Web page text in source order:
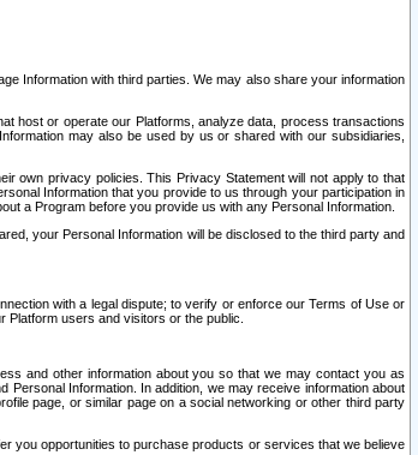
Information with third parties. We may also share your information
host or operate our Platforms, analyze data, process transactions
may also be used by us or shared with our subsidiaries,
own privacy policies. This Privacy Statement will not apply to that
Information that you provide to us through your participation in
a Program before you provide us with any Personal Information.
your Personal Information will be disclosed to the third party and
with a legal dispute; to verify or enforce our Terms of Use or
users and visitors or the public.
and other information about you so that we may contact you as
Information. In addition, we may receive information about
page, or similar page on a social networking or other third party
you opportunities to purchase products or services that we believe